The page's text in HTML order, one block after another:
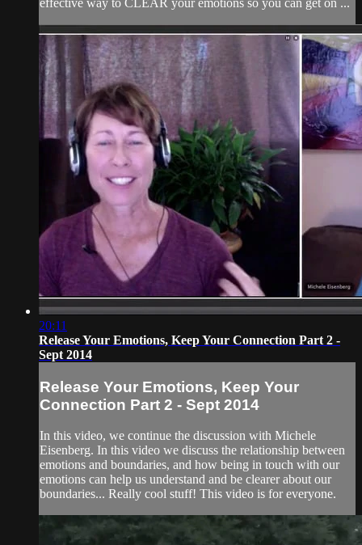
20:11
Release Your Emotions, Keep Your Connection Part 2 -
Sept 2014
Release Your Emotions, Keep Your
Connection Part 2 - Sept 2014
In this video, we continue the discussion with Michele
Eisenberg. In this video we discuss the relationship between
emotions and boundaries, and how being in touch with our
emotions can help us understand and be clearer about our
boundaries... Really cool stuff! This video is for everyone.